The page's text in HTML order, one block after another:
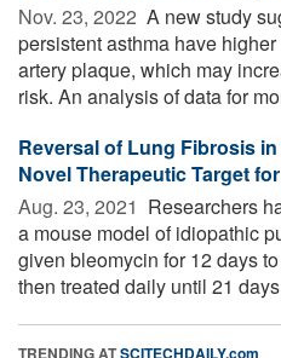
Nov. 23, 2022  A new study
persistent asthma have
artery plaque, which may
risk. An analysis of data for
Reversal of Lung Fibrosis
Novel Therapeutic Target
Aug. 23, 2021  Researchers
a mouse model of idiopathic
given bleomycin for 12 days
then treated daily until 21
TRENDING ATSCITECHDAILY.com